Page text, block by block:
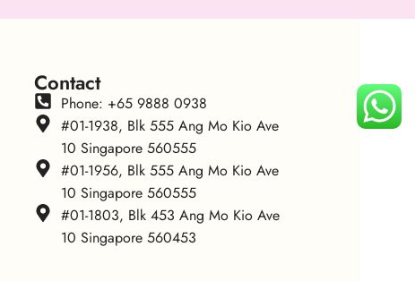
Contact
Phone: +65 9888 0938
#01-1938, Blk 555 Ang Mo Kio Ave
10 Singapore 560555
#01-1956, Blk 555 Ang Mo Kio Ave
10 Singapore 560555
#01-1803, Blk 453 Ang Mo Kio Ave
10 Singapore 560453